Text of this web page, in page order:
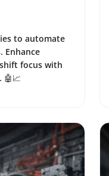
to automate
Enhance
focus with